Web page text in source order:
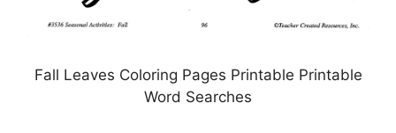
Fall Leaves Coloring Pages Printable Printable
Word Searches